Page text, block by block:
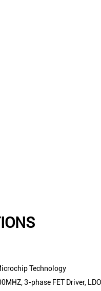
Technology
3-phase FET Driver,